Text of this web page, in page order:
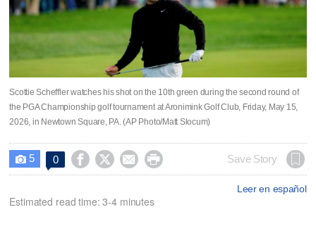
Scottie Scheffler watches his shot on the 10th green during the second round of
the PGA Championship golf tournament at Aronimink Golf Club, Friday, May 15,
2026, in Newtown Square, PA. (AP Photo/Matt Slocum)
 5 0     Save Story
Leer en español
Estimated read time: 3-4 minutes